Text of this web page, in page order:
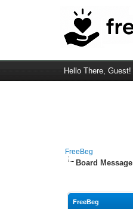
Hello There, Guest!
FreeBeg
Board Message
FreeBeg